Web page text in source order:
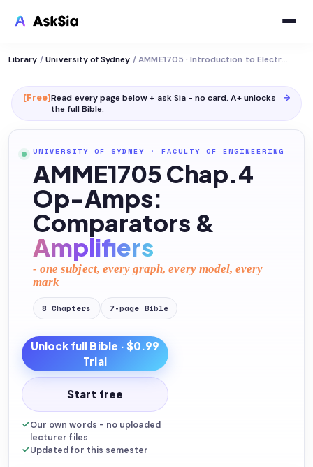
Library / University of Sydney / AMME1705 · Introduction to Electromechanical Systems
[Free]Read every page below + ask Sia - no card. A+ unlocks
the full Bible.
→
UNIVERSITY OF SYDNEY · FACULTY OF ENGINEERING
AMME1705 Chap.4
Op-Amps:
Comparators &
Amplifiers
- one subject, every graph, every model, every
mark
8 Chapters 7-page Bible
Unlock full Bible · $0.99
Trial
Start free
Our own words - no uploaded
lecturer files
Updated for this semester